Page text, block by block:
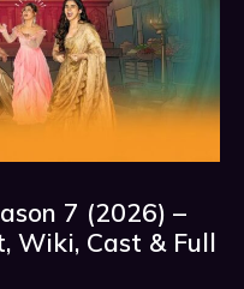
7 (2026) –
Wiki, Cast & Full